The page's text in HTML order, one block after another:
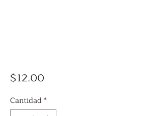
$12.00
Cantidad*